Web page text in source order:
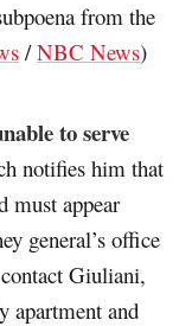
from the
/NBC News)
to serve
notifies him that
must appear
general’s office
Giuliani,
apartment and